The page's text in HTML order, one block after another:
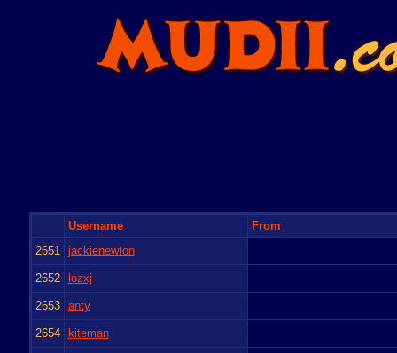
Username
From
2651 jackienewton
2652 lozxj
2653 anty
2654 kiteman